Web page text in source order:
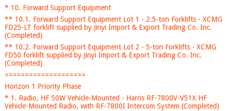
* 10. Forward Support Equipment
** 10.1. Forward Support Equipment Lot 1 - 2.5-ton Forklifts - XCMG
FD25-LT forklift supplied by Jinyi Import & Export Trading Co. Inc.
(Completed)
** 10.2. Forward Support Equipment Lot 2 - 5-ton Forklifts - XCMG
FD50 forklift supplied by Jinyi Import & Export Trading Co. Inc.
(Completed)
====================
Horizon 1 Priority Phase
* 1. Radio, HF 50W Vehicle-Mounted - Harris RF-7800V-V51X HF
Vehicle-Mounted Radio, with RF-7800I Intercom System (Completed)